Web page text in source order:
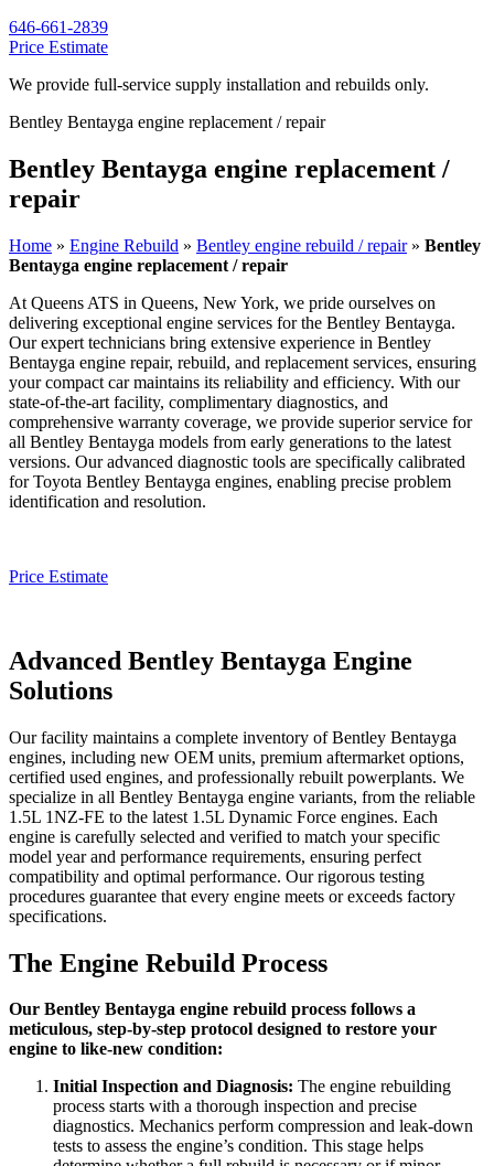
646-661-2839
Price Estimate
We provide full-service supply installation and rebuilds only.
Bentley Bentayga engine replacement / repair
Bentley Bentayga engine replacement /
repair
Home » Engine Rebuild » Bentley engine rebuild / repair» Bentley
Bentayga engine replacement / repair
At Queens ATS in Queens, New York, we pride ourselves on
delivering exceptional engine services for the Bentley Bentayga.
Our expert technicians bring extensive experience in Bentley
Bentayga engine repair, rebuild, and replacement services, ensuring
your compact car maintains its reliability and efficiency. With our
state-of-the-art facility, complimentary diagnostics, and
comprehensive warranty coverage, we provide superior service for
all Bentley Bentayga models from early generations to the latest
versions. Our advanced diagnostic tools are specifically calibrated
for Toyota Bentley Bentayga engines, enabling precise problem
identification and resolution.
Price Estimate
Advanced Bentley Bentayga Engine
Solutions
Our facility maintains a complete inventory ofBentley Bentayga
engines, including new OEM units, premium aftermarket options,
certified used engines, and professionally rebuilt powerplants. We
specialize in all Bentley Bentayga engine variants, from the reliable
1.5L 1NZ-FE to the latest 1.5L Dynamic Force engines. Each
engine is carefully selected and verified to match your specific
model year and performance requirements, ensuring perfect
compatibility and optimal performance. Our rigorous testing
procedures guarantee that every engine meets or exceeds factory
specifications.
The Engine Rebuild Process
Our Bentley Bentayga engine rebuild process follows a
meticulous, step-by-step protocol designed to restore your
engine to like-new condition:
Initial Inspection and Diagnosis: The engine rebuilding
process starts with a thorough inspection and precise
diagnostics. Mechanics perform compression and leak-down
tests to assess the engine’s condition. This stage helps